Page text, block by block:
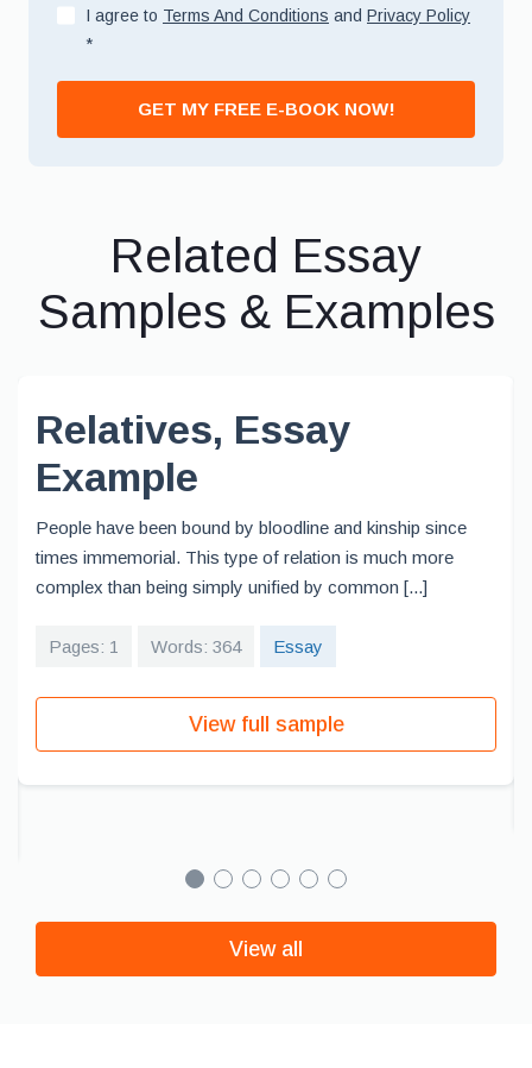
I agree to Terms And Conditions and Privacy Policy
*
GET MY FREE E-BOOK NOW!
Related Essay
Samples & Examples
Relatives, Essay
Example
People have been bound by bloodline and kinship since
times immemorial. This type of relation is much more
complex than being simply unified by common [...]
Pages: 1 Words: 364 Essay
View full sample
View all